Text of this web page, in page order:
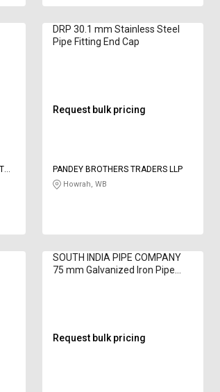
DRP 30.1 mm Stainless Steel
Pipe Fitting End Cap
Request bulk pricing
PANDEY BROTHERS TRADERS LLP
Howrah, WB
SOUTH INDIA PIPE COMPANY
75 mm Galvanized Iron Pipe
Request bulk pricing